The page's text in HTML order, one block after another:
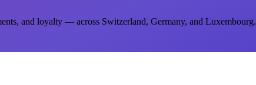
and loyalty — across Switzerland, Germany, and Luxembourg.